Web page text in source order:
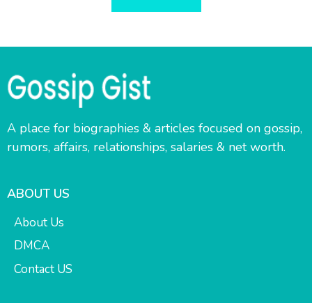
A place for biographies & articles focused on gossip,
rumors, affairs, relationships, salaries & net worth.
ABOUT US
About Us
DMCA
Contact US